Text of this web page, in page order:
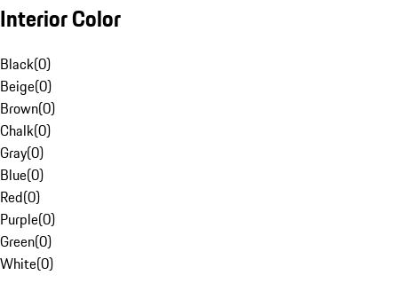
Interior Color
Black(0)
Beige(0)
Brown(0)
Chalk(0)
Gray(0)
Blue(0)
Red(0)
Purple(0)
Green(0)
White(0)